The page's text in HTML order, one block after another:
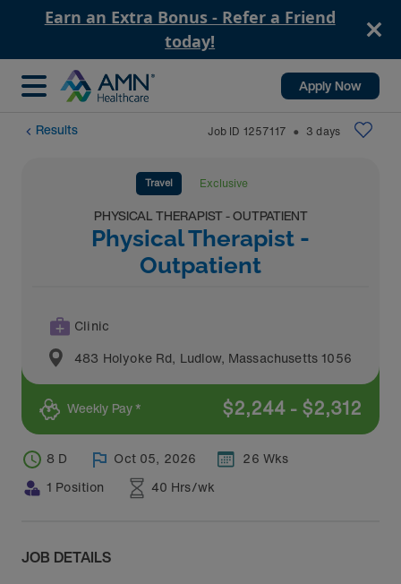
Earn an Extra Bonus - Refer a Friend
today!
Apply Now
Results Job ID 1257117 ⬤ 3 days
Travel Exclusive
PHYSICAL THERAPIST - OUTPATIENT
Physical Therapist -
Outpatient
Clinic
483 Holyoke Rd, Ludlow, Massachusetts 1056
Weekly Pay * $2,244 - $2,312
8 D Oct 05, 2026
26 Wks
1 Position
40 Hrs/wk
JOB DETAILS